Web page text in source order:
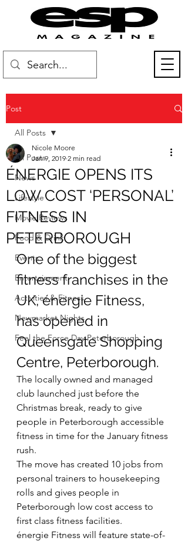
Post
All Posts
News
Lifestyle
Movie Reviews
Food & Drink
Events
Entertainment
Activities & Fitness
Newmarket Nights
Feel the Force Day Peterborough
All Posts
ÉNERGIE OPENS ITS
LOW COST ‘PERSONAL’
FITNESS IN
PETERBOROUGH
Nicole Moore
Jan 9, 2019 2 min read
One of the biggest
fitness franchises in the
UK, énergie Fitness,
has opened in
Queensgate Shopping
Centre, Peterborough.
The locally owned and managed
club launched just before the
Christmas break, ready to give
people in Peterborough accessible
fitness in time for the January fitness
rush.
The move has created 10 jobs from
personal trainers to housekeeping
rolls and gives people in
Peterborough low cost access to
first class fitness facilities.
énergie Fitness will feature state-of-